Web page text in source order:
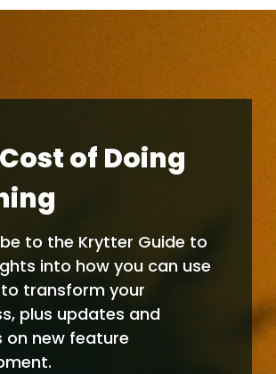
of Doing
to the Krytter Guide to
into how you can use
transform your
plus updates and
on new feature